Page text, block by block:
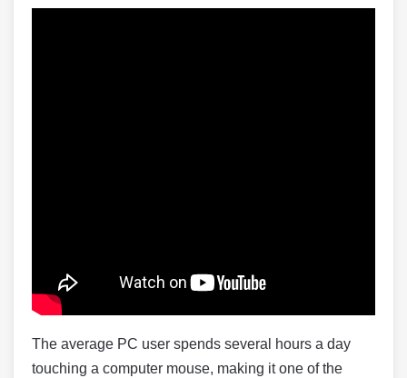
The average PC user spends several hours a day
touching a computer mouse, making it one of the